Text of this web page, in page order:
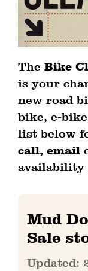
The Bike
is your
new road
bike, e-
list below
call, email
availability
Mud
Sale
Updated: